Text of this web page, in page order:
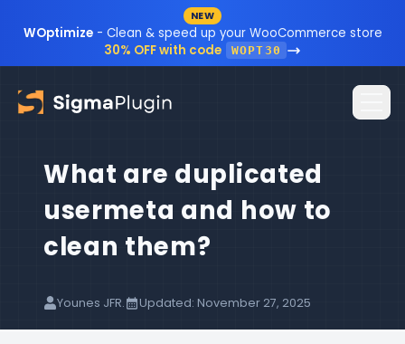
Skip to content NEW
WOptimize- Clean & speed up your WooCommerce store
30% OFF with code
WOPT30
Home
Plugins
Blog
Resources
What are duplicated
usermeta and how to
clean them?
Younes JFR. Updated: November 27, 2025